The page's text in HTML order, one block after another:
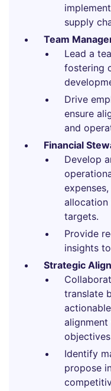
supply
Team
Lead a
fostering
Drive
ensure
and
Financial
Develop
targets.
Provide
insights
Strategic
translate
Identify
propose